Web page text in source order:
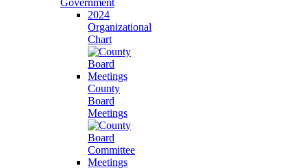
Government
2024
Organizational
Chart
County
Board
Meetings